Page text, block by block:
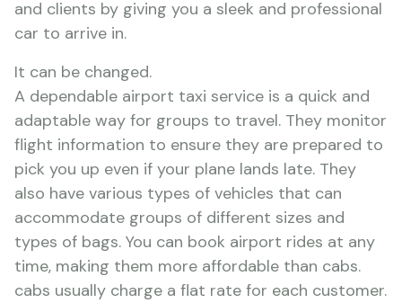
and clients by giving you a sleek and professional
car to arrive in.
It can be changed.
A dependable airport taxi service is a quick and
adaptable way for groups to travel. They monitor
flight information to ensure they are prepared to
pick you up even if your plane lands late. They
also have various types of vehicles that can
accommodate groups of different sizes and
types of bags. You can book airport rides at any
time, making them more affordable than cabs.
cabs usually charge a flat rate for each customer.